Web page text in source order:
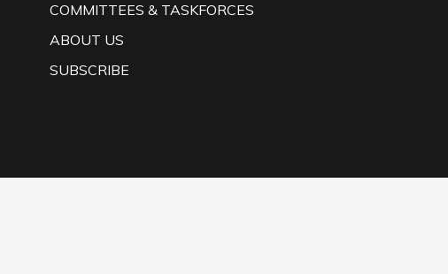
COMMITTEES & TASKFORCES
ABOUT US
SUBSCRIBE